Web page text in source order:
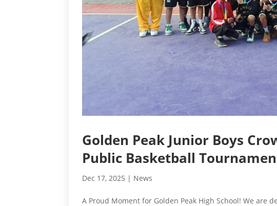
Golden Peak Junior Boys
Public Basketball
Dec 17, 2025 | News
A Proud Moment for Golden Peak High School! We are